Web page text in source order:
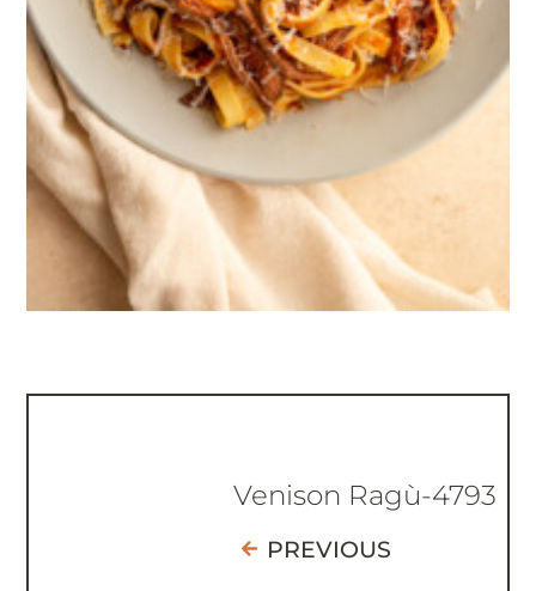
Venison Ragù-4793
PREVIOUS